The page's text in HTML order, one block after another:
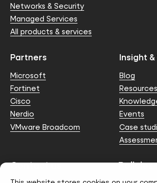
Networks & Security
Managed Services
All products & services
Partners
Microsoft
Fortinet
Cisco
Nerdio
VMware Broadcom
Insight
Blog
Resources
Events
Case
Contact us Policies